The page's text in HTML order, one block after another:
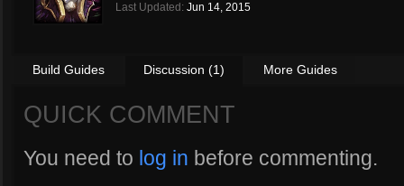
Last Updated: Jun 14, 2015
Build Guides Discussion (1) More Guides
QUICK COMMENT
You need to log in before commenting.